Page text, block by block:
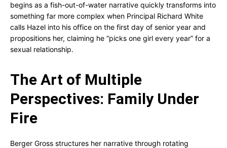
begins as a fish-out-of-water narrative quickly transforms into
something far more complex when Principal Richard White
calls Hazel into his office on the first day of senior year and
propositions her, claiming he “picks one girl every year” for a
sexual relationship.
The Art of Multiple
Perspectives: Family Under
Fire
Berger Gross structures her narrative through rotating